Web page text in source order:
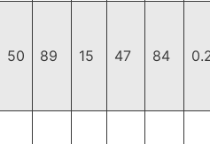
50 89 15 47 84